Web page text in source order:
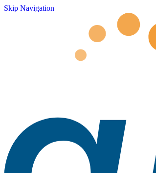
Skip Navigation